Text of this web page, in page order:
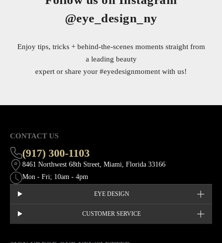
@eye_design_ny
Enjoy tips, tricks + behind-the-scenes moments straight from
a leading beauty
expert or share your #eyedesignmoment with us!
CONTACT US
(917) 300-1103
8461 Northwest 68th Street, Miami, Florida 33166
Mon - Fri; 10am - 4pm
EYE DESIGN
CUSTOMER SERVICE